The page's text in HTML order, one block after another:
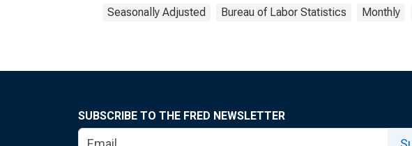
Seasonally Adjusted Bureau of Labor Statistics Monthly
SUBSCRIBE TO THE FRED NEWSLETTER